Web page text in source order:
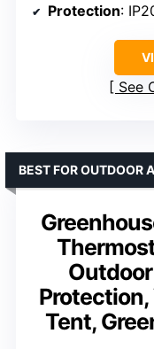
Protection:
See
Tent,
BEST FOR OUTDOOR